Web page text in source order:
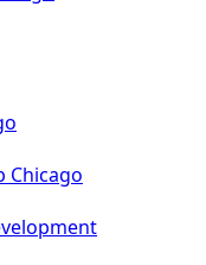
Chicago